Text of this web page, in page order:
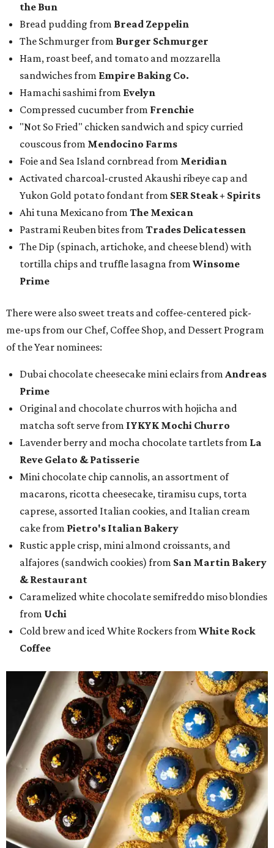
the Bun
Bread pudding from Bread Zeppelin
The Schmurger from Burger Schmurger
Ham, roast beef, and tomato and mozzarella
sandwiches from Empire Baking Co.
Hamachi sashimi from Evelyn
Compressed cucumber from Frenchie
"Not So Fried" chicken sandwich and spicy curried
couscous from Mendocino Farms
Foie and Sea Island cornbread from Meridian
Activated charcoal-crusted Akaushi ribeye cap and
Yukon Gold potato fondant from SER Steak + Spirits
Ahi tuna Mexicano from The Mexican
Pastrami Reuben bites from Trades Delicatessen
The Dip (spinach, artichoke, and cheese blend) with
tortilla chips and truffle lasagna from Winsome
Prime
There were also sweet treats and coffee-centered pick-
me-ups from our Chef, Coffee Shop, and Dessert Program
of the Year nominees:
Dubai chocolate cheesecake mini eclairs from Andreas
Prime
Original and chocolate churros with hojicha and
matcha soft serve from IYKYK Mochi Churro
Lavender berry and mocha chocolate tartlets from La
Reve Gelato & Patisserie
Mini chocolate chip cannolis, an assortment of
macarons, ricotta cheesecake, tiramisu cups, torta
caprese, assorted Italian cookies, and Italian cream
cake from Pietro's Italian Bakery
Rustic apple crisp, mini almond croissants, and
alfajores (sandwich cookies) from San Martin Bakery
& Restaurant
Caramelized white chocolate semifreddo miso blondies
from Uchi
Cold brew and iced White Rockers from White Rock
Coffee